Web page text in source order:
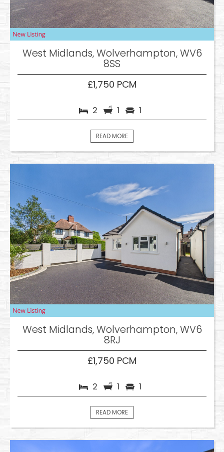
West Midlands, Wolverhampton, WV6
8SS
£1,750 PCM
2 1 1
READ MORE
West Midlands, Wolverhampton, WV6
8RJ
£1,750 PCM
2 1 1
READ MORE